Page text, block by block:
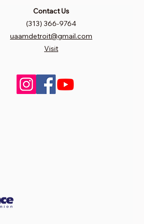
Contact Us
(313) 366-9764
uaamdetroit@gmail.com
Visit